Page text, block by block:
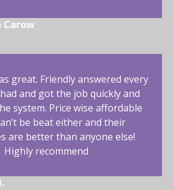
great. Friendly answered every
and got the job quickly and
system. Price wise affordable
be beat either and their
are better than anyone else!
Highly recommend